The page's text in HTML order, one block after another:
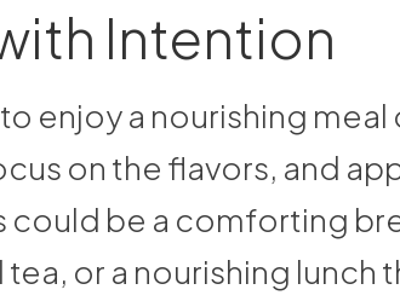
Intention
enjoy a nourishing meal
on the flavors, and
could be a comforting
or a nourishing lunch